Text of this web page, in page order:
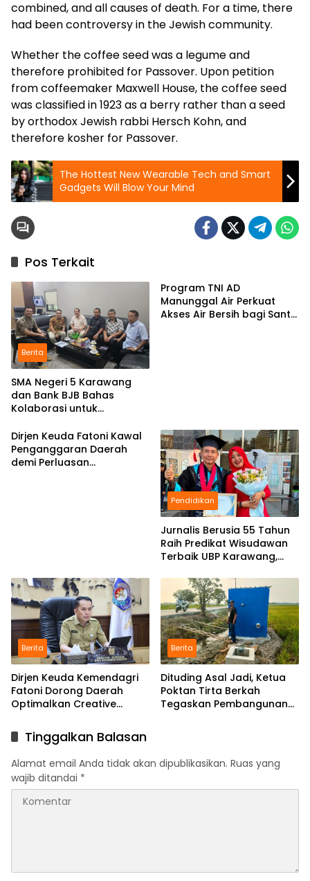
combined, and all causes of death. For a time, there
had been controversy in the Jewish community.
Whether the coffee seed was a legume and
therefore prohibited for Passover. Upon petition
from coffeemaker Maxwell House, the coffee seed
was classified in 1923 as a berry rather than a seed
by orthodox Jewish rabbi Hersch Kohn, and
therefore kosher for Passover.
The Hottest New Wearable Tech and Smart
Gadgets Will Blow Your Mind
Pos Terkait
Berita
SMA Negeri 5 Karawang
dan Bank BJB Bahas
Kolaborasi untuk
Pendidikan
Program TNI AD
Manunggal Air Perkuat
Akses Air Bersih bagi Santri
Dirjen Keuda Fatoni Kawal
Penganggaran Daerah
demi Perluasan
Pendidikan
Jurnalis Berusia 55 Tahun
Raih Predikat Wisudawan
Terbaik UBP Karawang,
Tak Mengenal Usia
Berita
Dirjen Keuda Kemendagri
Fatoni Dorong Daerah
Optimalkan Creative
Berita
Dituding Asal Jadi, Ketua
Poktan Tirta Berkah
Tegaskan Pembangunan
Tinggalkan Balasan
Alamat email Anda tidak akan dipublikasikan. Ruas yang
wajib ditandai *